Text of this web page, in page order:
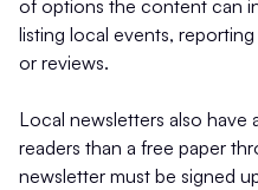
of options the content can
listing local events,
or reviews.
Local newsletters also have
readers than a free paper
newsletter must be signed